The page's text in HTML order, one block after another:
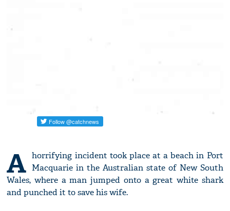
A horrifying incident took place at a beach in Port
Macquarie in the Australian state of New South
Wales, where a man jumped onto a great white shark
and punched it to save his wife.